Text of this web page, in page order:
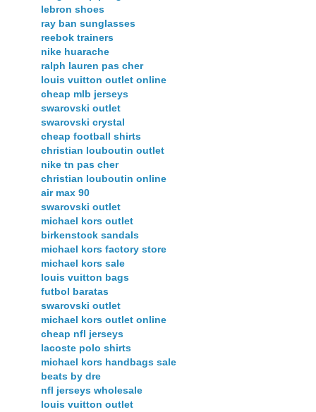
lebron shoes
ray ban sunglasses
reebok trainers
nike huarache
ralph lauren pas cher
louis vuitton outlet online
cheap mlb jerseys
swarovski outlet
swarovski crystal
cheap football shirts
christian louboutin outlet
nike tn pas cher
christian louboutin online
air max 90
swarovski outlet
michael kors outlet
birkenstock sandals
michael kors factory store
michael kors sale
louis vuitton bags
futbol baratas
swarovski outlet
michael kors outlet online
cheap nfl jerseys
lacoste polo shirts
michael kors handbags sale
beats by dre
nfl jerseys wholesale
louis vuitton outlet